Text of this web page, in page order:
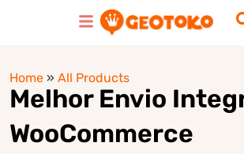
Home » All Products
Melhor Envio
WooCommerce